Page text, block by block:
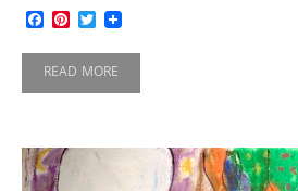
Facebook
Pinterest
Twitter
READ MORE